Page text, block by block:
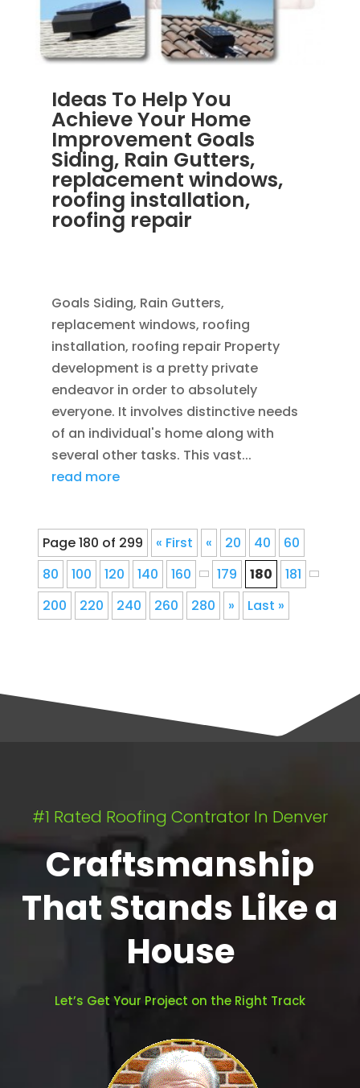
Ideas To Help You
Achieve Your Home
Improvement Goals
Siding, Rain Gutters,
replacement windows,
roofing installation,
roofing repair
Goals Siding, Rain Gutters,
replacement windows, roofing
installation, roofing repair Property
development is a pretty private
endeavor in order to absolutely
everyone. It involves distinctive needs
of an individual's home along with
several other tasks. This vast...
read more
Page 180 of 299 « First « 20 40
60
80
100 120 140 160 179 180
181
200
220 240 260 280 » Last »
#1 Rated Roofing Contrator In Denver
Craftsmanship
That Stands Like a
House
Let’s Get Your Project on the Right Track